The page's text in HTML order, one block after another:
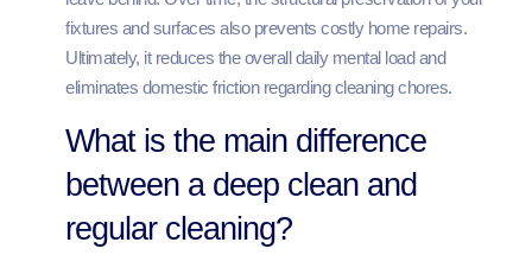
fixtures and surfaces also prevents costly home repairs.
Ultimately, it reduces the overall daily mental load and
eliminates domestic friction regarding cleaning chores.
What is the main difference
between a deep clean and
regular cleaning?